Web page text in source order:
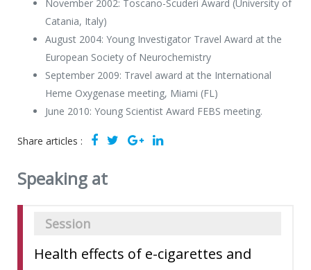
November 2002: Toscano-Scuderi Award (University of
Catania, Italy)
August 2004: Young Investigator Travel Award at the
European Society of Neurochemistry
September 2009: Travel award at the International
Heme Oxygenase meeting, Miami (FL)
June 2010: Young Scientist Award FEBS meeting.
Share articles :
Speaking at
Session
Health effects of e-cigarettes and